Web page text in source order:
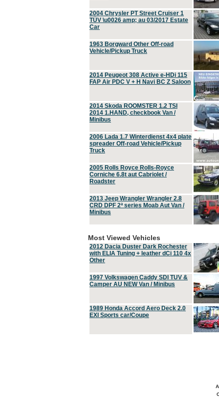
2004 Chrysler PT Street Cruiser 1
TÜV \u0026 amp; au 03/2017 Estate
Car
1963 Borgward Other Off-road
Vehicle/Pickup Truck
2014 Peugeot 308 Active e-HDi 115
FAP Air PDC V + H Navi BC Z Saloon
2014 Skoda ROOMSTER 1.2 TSI
2014 1.HAND, checkbook Van /
Minibus
2006 Lada 1.7 Winterdienst 4x4 plate
spreader Off-road Vehicle/Pickup
Truck
2005 Rolls Royce Rolls-Royce
Corniche 6.8t aut Cabriolet /
Roadster
2013 Jeep Wrangler Wrangler 2.8
CRD DPF 2ª series Moab Aut Van /
Minibus
Most Viewed Vehicles
2012 Dacia Duster Dark Rochester
with ELIA Tuning + leather dCi 110 4x
Other
1997 Volkswagen Caddy SDI TUV &
Camper AU NEW Van / Minibus
1989 Honda Accord Aero Deck 2.0
EXI Sports car/Coupe